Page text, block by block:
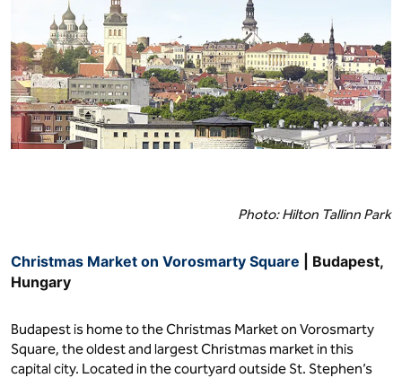
Photo: Hilton Tallinn Park
Christmas Market on Vorosmarty Square | Budapest,
Hungary
Budapest is home to the Christmas Market on Vorosmarty
Square, the oldest and largest Christmas market in this
capital city. Located in the courtyard outside St. Stephen’s